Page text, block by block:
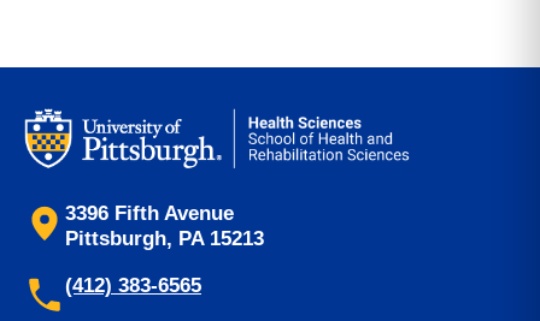
3396 Fifth Avenue
Pittsburgh, PA 15213
(412) 383-6565